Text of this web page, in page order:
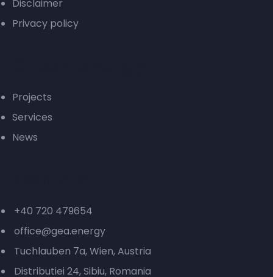
Disclaimer
Privacy policy
Projects
Services
News
+40 720 479654
office@gea.energy
Tuchlauben 7a, Wien, Austria
Distributiei 24, Sibiu, Romania